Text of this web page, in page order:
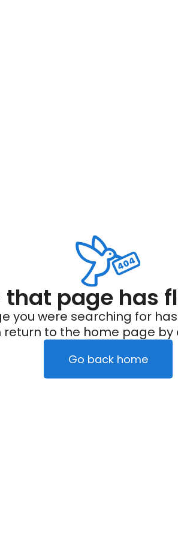
page has
you were searching for
return to the home page by
Go back home